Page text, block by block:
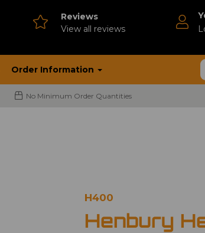
Reviews
View all reviews
Order Information
No Minimum Order Quantities
H400
Henbury